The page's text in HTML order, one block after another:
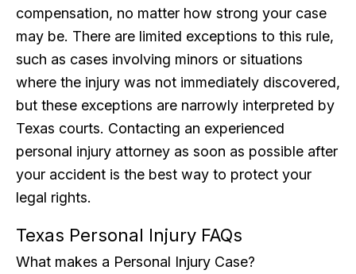
compensation, no matter how strong your case
may be. There are limited exceptions to this rule,
such as cases involving minors or situations
where the injury was not immediately discovered,
but these exceptions are narrowly interpreted by
Texas courts. Contacting an experienced
personal injury attorney as soon as possible after
your accident is the best way to protect your
legal rights.
Texas Personal Injury FAQs
What makes a Personal Injury Case?